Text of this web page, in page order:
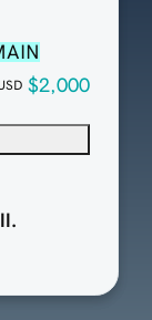
$2,000